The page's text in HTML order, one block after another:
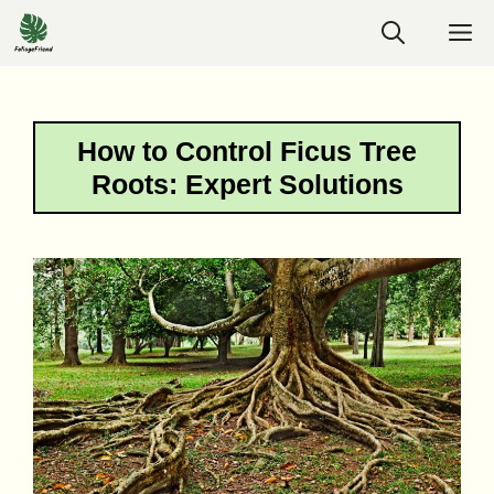
Skip
to
How to Control Ficus Tree
Roots: Expert Solutions